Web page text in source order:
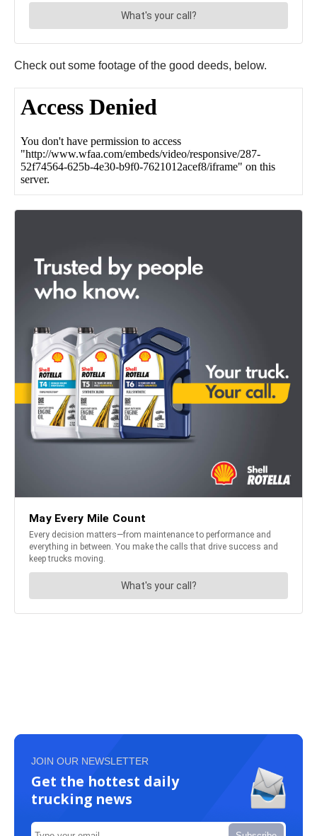
Check out some footage of the good deeds, below.
JOIN OUR NEWSLETTER
Get the hottest daily
trucking news